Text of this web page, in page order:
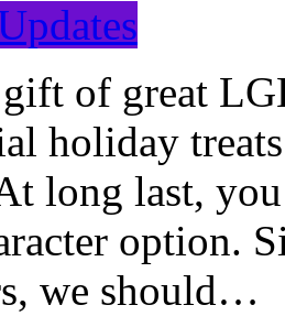
of great
holiday
long last,
option.
we should…